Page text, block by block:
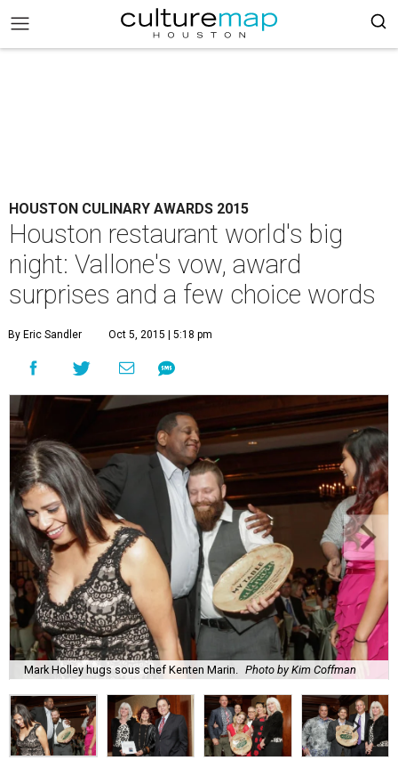
HOUSTON CULINARY AWARDS 2015
Houston restaurant world's big
night: Vallone's vow, award
surprises and a few choice words
By Eric Sandler Oct 5, 2015 | 5:18 pm
Mark Holley hugs sous chef Kenten Marin. Photo by Kim Coffman